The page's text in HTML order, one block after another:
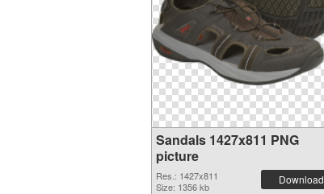
Sandals 1427x811 PNG
picture
Res.: 1427x811
Size: 1356 kb
Download